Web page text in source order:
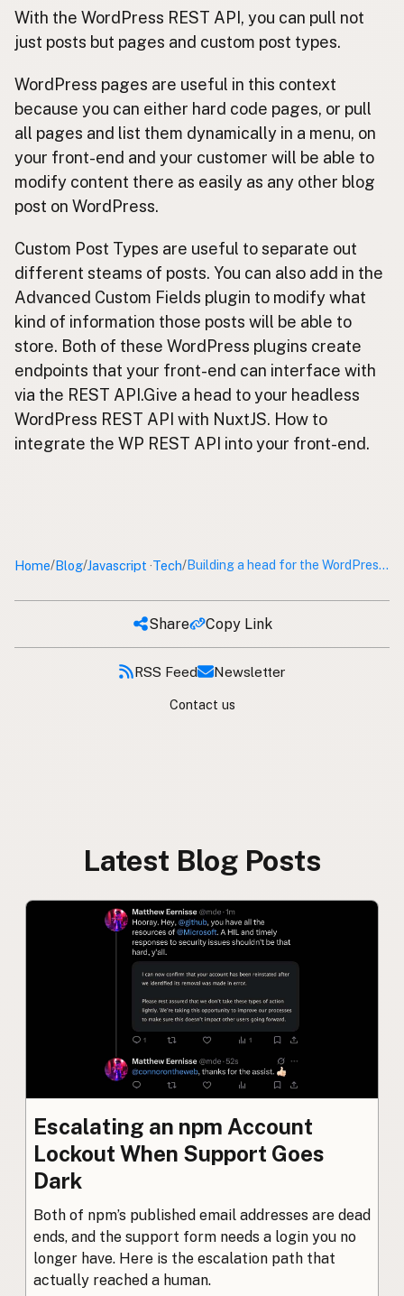
With the WordPress REST API, you can pull not
just posts but pages and custom post types.
WordPress pages are useful in this context
because you can either hard code pages, or pull
all pages and list them dynamically in a menu, on
your front-end and your customer will be able to
modify content there as easily as any other blog
post on WordPress.
Custom Post Types are useful to separate out
different steams of posts. You can also add in the
Advanced Custom Fields plugin to modify what
kind of information those posts will be able to
store. Both of these WordPress plugins create
endpoints that your front-end can interface with
via the REST API.Give a head to your headless
WordPress REST API with NuxtJS. How to
integrate the WP REST API into your front-end.
Home/Blog/Javascript ·Tech/ Building a head for the WordPress REST API with Nuxt JS
Share Copy Link
RSS Feed Newsletter
Contact us
Latest Blog Posts
Escalating an npm Account
Lockout When Support Goes
Dark
Both of npm’s published email addresses are dead
ends, and the support form needs a login you no
longer have. Here is the escalation path that
actually reached a human.